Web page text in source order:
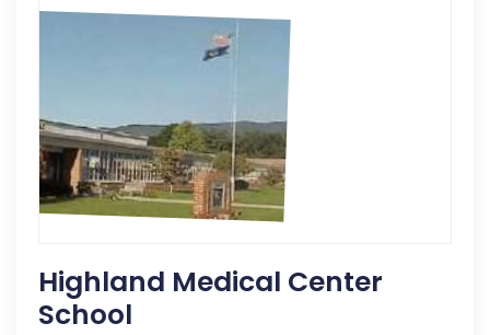
Highland Medical Center
School